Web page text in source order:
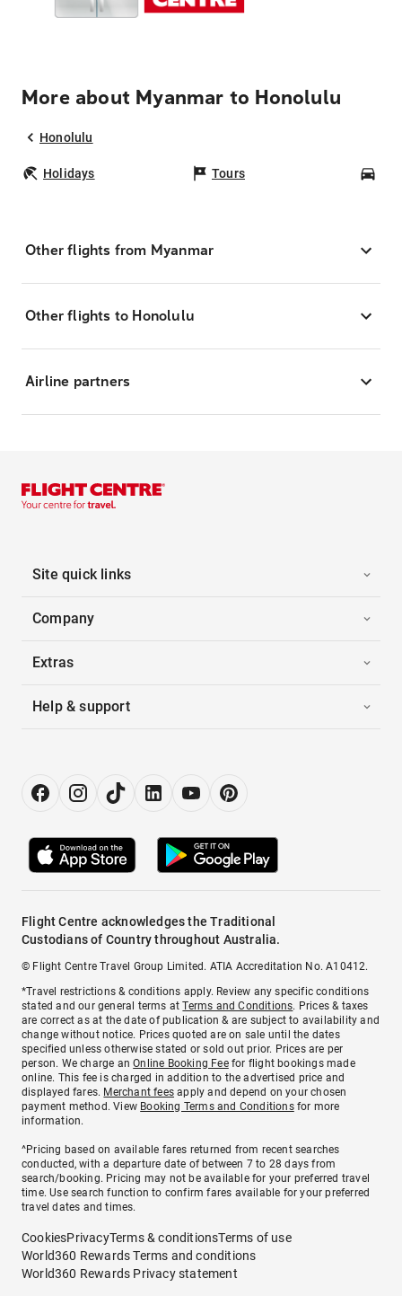
More about Myanmar to Honolulu
Honolulu
Holidays Tours
Other flights from Myanmar
Other flights to Honolulu
Airline partners
Site quick links
Company
Extras
Help & support
Flight Centre acknowledges the Traditional
Custodians of Country throughout Australia.
© Flight Centre Travel Group Limited. ATIA Accreditation No. A10412.
*Travel restrictions & conditions apply. Review any specific conditions
stated and our general terms atTerms and Conditions. Prices & taxes
are correct as at the date of publication & are subject to availability and
change without notice. Prices quoted are on sale until the dates
specified unless otherwise stated or sold out prior. Prices are per
person. We charge anOnline Booking Feefor flight bookings made
online. This fee is charged in addition to the advertised price and
displayed fares. Merchant fees apply and depend on your chosen
payment method. View Booking Terms and Conditionsfor more
information.
^Pricing based on available fares returned from recent searches
conducted, with a departure date of between 7 to 28 days from
search/booking. Pricing may not be available for your preferred travel
time. Use search function to confirm fares available for your preferred
travel dates and times.
CookiesPrivacyTerms & conditionsTerms of use
World360 Rewards Terms and conditions
World360 Rewards Privacy statement